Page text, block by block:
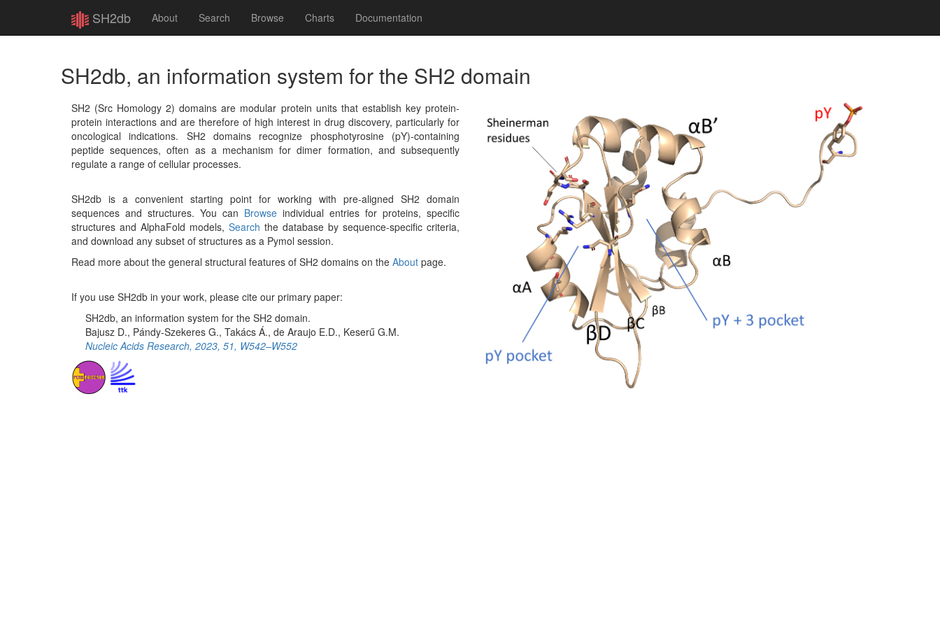
SH2db About Search Browse Charts Documentation
SH2db, an information system for the SH2 domain
SH2 (Src Homology 2) domains are modular protein units that establish key protein-
protein interactions and are therefore of high interest in drug discovery, particularly for
oncological indications. SH2 domains recognize phosphotyrosine (pY)-containing
peptide sequences, often as a mechanism for dimer formation, and subsequently
regulate a range of cellular processes.
SH2db is a convenient starting point for working with pre-aligned SH2 domain
sequences and structures. You can Browse individual entries for proteins, specific
structures and AlphaFold models, Search the database by sequence-specific criteria,
and download any subset of structures as a Pymol session.
Read more about the general structural features of SH2 domains on the About page.
If you use SH2db in your work, please cite our primary paper:
SH2db, an information system for the SH2 domain.
Bajusz D., Pándy-Szekeres G., Takács Á., de Araujo E.D., Keserű G.M.
Nucleic Acids Research, 2023, 51, W542–W552